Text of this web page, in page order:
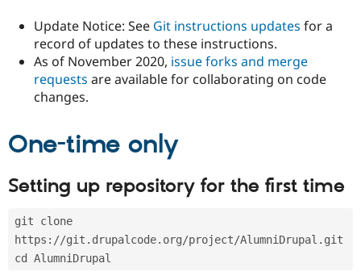
Drupal for
Government
Local
Guide
Drupal
Become a
Partner
Community
How to
Events
Jobs /
The Drupal
Association
Become a
Become a
Get Started
Update Notice: See Git instructions updates for a
record of updates to these instructions.
As of November 2020, issue forks and merge
requests are available for collaborating on code
changes.
One-time only
Setting up repository for the first time
git clone
https://git.drupalcode.org/project/AlumniDrupal.git
cd AlumniDrupal